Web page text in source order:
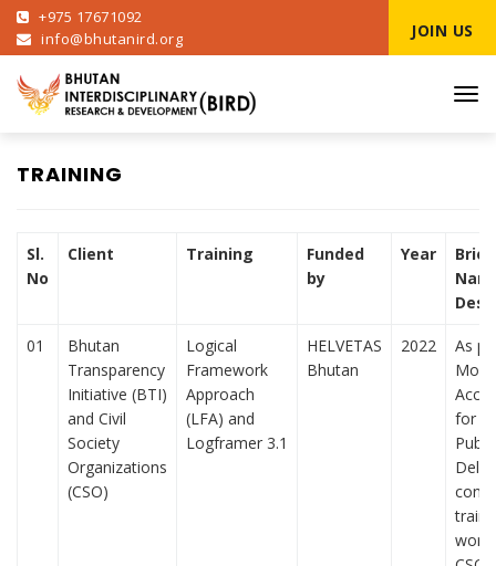
+975 17671092
info@bhutanird.org
JOIN US
TRAINING
Sl.
No
Client Training
Funded
by
Year
Brief
01
Bhutan
Transparency
Initiative (BTI)
and Civil
Society
Organizations
(CSO)
Logical
Framework
Approach
(LFA) and
Logframer 3.1
HELVETAS
Bhutan
2022
As
for